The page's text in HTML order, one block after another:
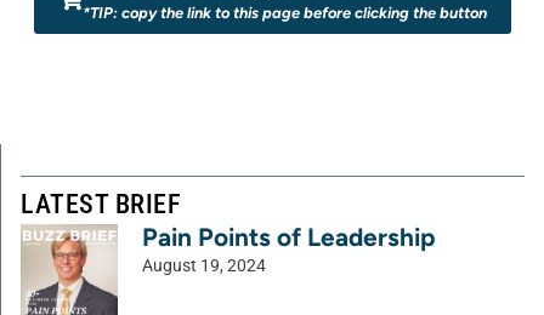
*TIP: copy the link to this page before clicking the button
LATEST BRIEF
Pain Points of Leadership
August 19, 2024